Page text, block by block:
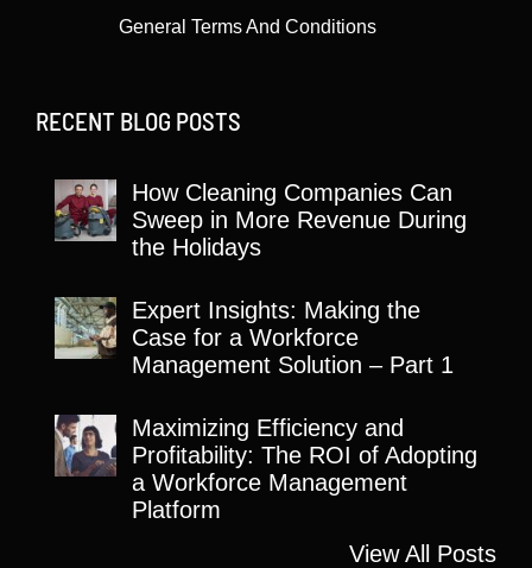
General Terms And Conditions
RECENT BLOG POSTS
How Cleaning Companies Can
Sweep in More Revenue During
the Holidays
Expert Insights: Making the
Case for a Workforce
Management Solution – Part 1
Maximizing Efficiency and
Profitability: The ROI of Adopting
a Workforce Management
Platform
View All Posts